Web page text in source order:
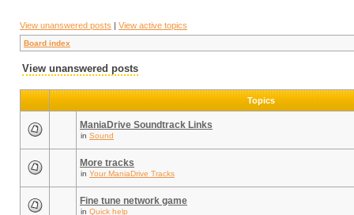
View unanswered posts | View active topics
Board index
View unanswered posts
Topics
ManiaDrive Soundtrack Links
in Sound
More tracks
in Your ManiaDrive Tracks
Fine tune network game
in Quick help